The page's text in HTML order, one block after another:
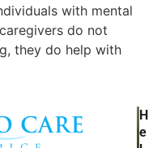
with mental
do not
they do help with
H
e